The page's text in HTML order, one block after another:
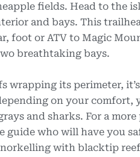
fields. Head to the
and bays. This
foot or ATV to Magic
breathtaking bays.
wrapping its perimeter,
on your comfort,
and sharks. For a
guide who will have you
with blacktip reef